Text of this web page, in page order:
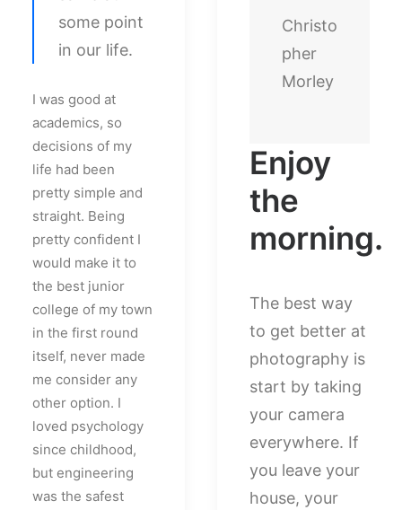
Christo
pher
Morley
Enjoy
the
morning.
The best way
to get better at
photography is
start by taking
your camera
everywhere. If
you leave your
house, your
some point
in our life.
I was good at
academics, so
decisions of my
life had been
pretty simple and
straight. Being
pretty confident I
would make it to
the best junior
college of my town
in the first round
itself, never made
me consider any
other option. I
loved psychology
since childhood,
but engineering
was the safest